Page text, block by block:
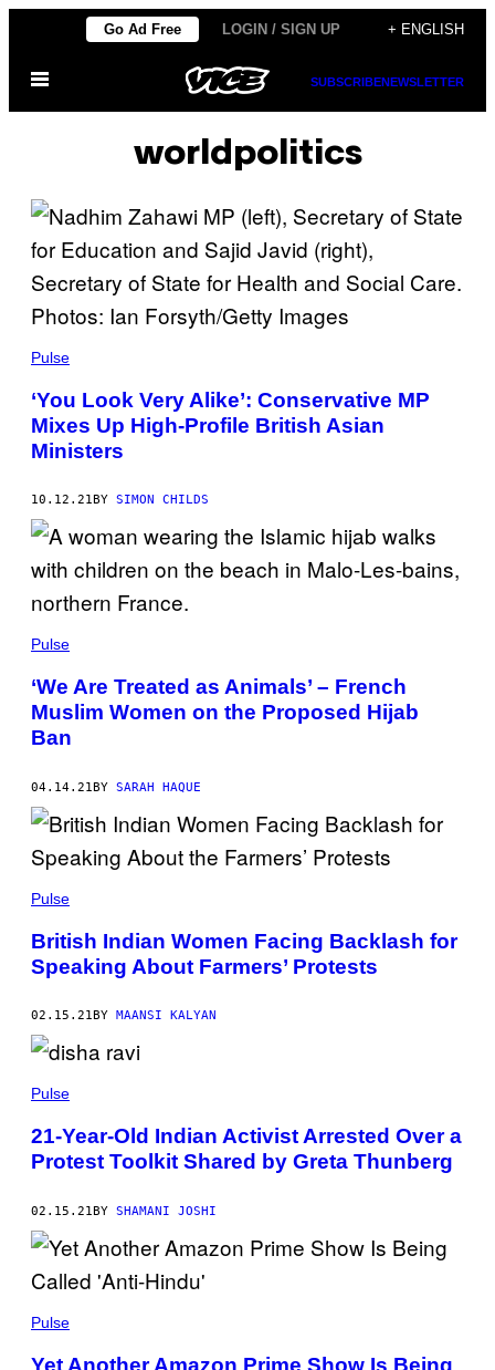
content
Go Ad Free LOGIN / SIGN UP + ENGLISH
Open
SUBSCRIBENEWSLETTER
worldpolitics
Pulse
‘You Look Very Alike’: Conservative MP
Mixes Up High-Profile British Asian
Ministers
10.12.21 BY SIMON CHILDS
Pulse
‘We Are Treated as Animals’ – French
Muslim Women on the Proposed Hijab
Ban
04.14.21BY SARAH HAQUE
Pulse
British Indian Women Facing Backlash for
Speaking About Farmers’ Protests
02.15.21 BY MAANSI KALYAN
Pulse
21-Year-Old Indian Activist Arrested Over a
Protest Toolkit Shared by Greta Thunberg
02.15.21BY SHAMANI JOSHI
Pulse
Yet Another Amazon Prime Show Is Being